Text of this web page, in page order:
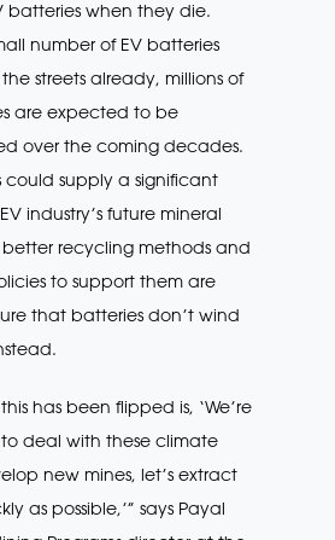
batteries when they die.
number of EV batteries
streets already, millions of
are expected to be
over the coming decades.
could supply a significant
industry’s future mineral
recycling methods and
to support them are
that batteries don’t wind
has been flipped is, ‘We’re
deal with these climate
new mines, let’s extract
as possible,’” says Payal